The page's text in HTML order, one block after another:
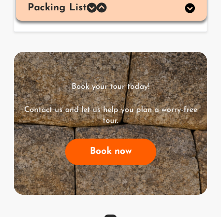
Packing List
Book your tour today!
Contact us and let us help you plan a worry-free
tour.
Book now